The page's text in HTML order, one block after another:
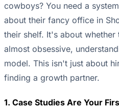
cowboys? You need a
about their fancy office in
their shelf. It's about
almost obsessive,
model. This isn't just about
finding a growth partner.
1. Case Studies Are Your